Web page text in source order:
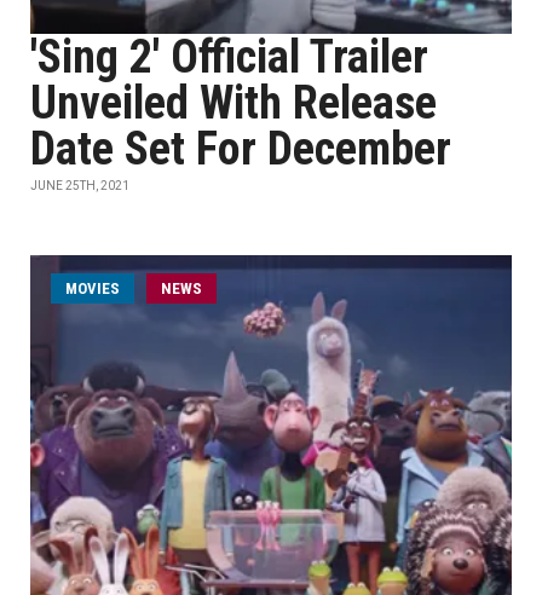
'Sing 2' Official Trailer
Unveiled With Release
Date Set For December
JUNE 25TH, 2021
MOVIES NEWS